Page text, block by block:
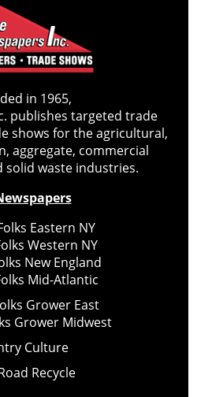
in 1965,
publishes targeted trade
shows for the agricultural,
aggregate, commercial
waste industries.
Eastern NY
Western NY
New England
Mid-Atlantic
Grower East
Grower Midwest
Culture
Recycle